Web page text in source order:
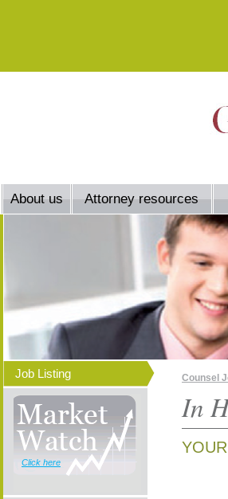
About us Attorney resources
Job Listing
Click here
Counsel
In